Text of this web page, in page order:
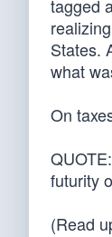
tagged
States.
what
On
futurity
(Read